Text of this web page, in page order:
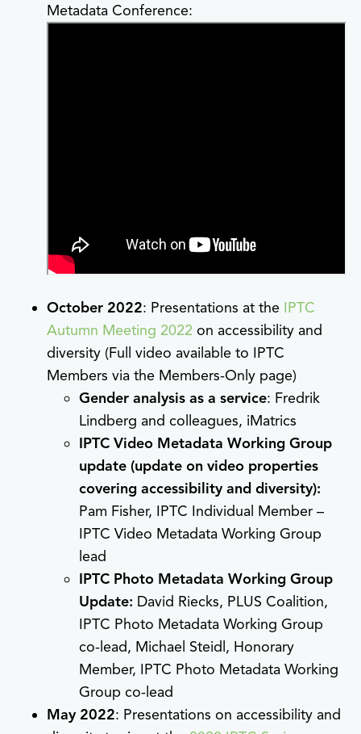
Metadata Conference:
October 2022: Presentations at the IPTC
Autumn Meeting 2022 on accessibility and
diversity (Full video available to IPTC
Members via the Members-Only page)
Gender analysis as a service: Fredrik
Lindberg and colleagues, iMatrics
IPTC Video Metadata Working Group
update (update on video properties
covering accessibility and diversity):
Pam Fisher, IPTC Individual Member –
IPTC Video Metadata Working Group
lead
IPTC Photo Metadata Working Group
Update: David Riecks, PLUS Coalition,
IPTC Photo Metadata Working Group
co-lead, Michael Steidl, Honorary
Member, IPTC Photo Metadata Working
Group co-lead
May 2022: Presentations on accessibility and